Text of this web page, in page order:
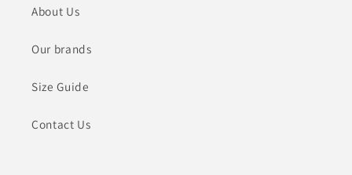
About Us
Our brands
Size Guide
Contact Us